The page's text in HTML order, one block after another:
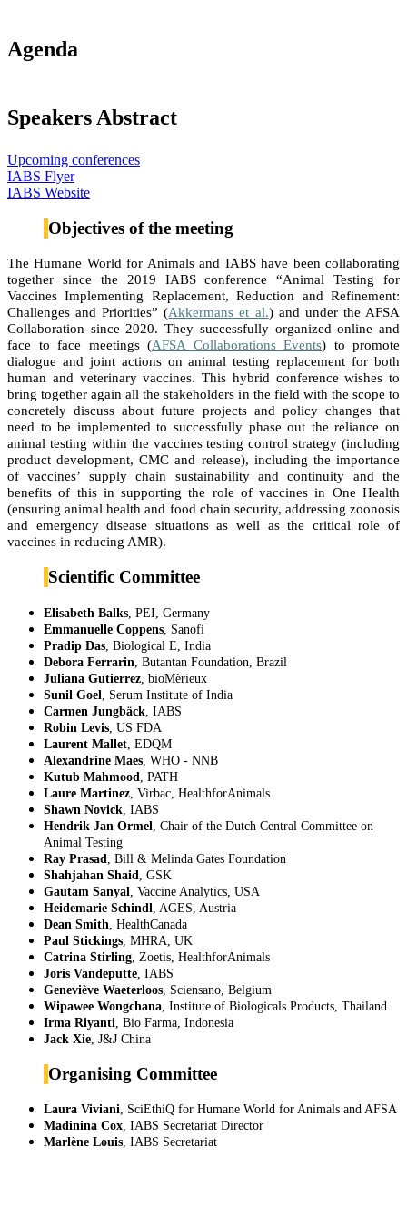
Agenda
Speakers Abstract
Upcoming conferences
IABS Flyer
IABS Website
Objectives of the meeting
The Humane World for Animals and IABS have been collaborating
together since the 2019 IABS conference “Animal Testing for
Vaccines Implementing Replacement, Reduction and Refinement:
Challenges and Priorities” (Akkermans et al.) and under the AFSA
Collaboration since 2020. They successfully organized online and
face to face meetings (AFSA Collaborations Events) to promote
dialogue and joint actions on animal testing replacement for both
human and veterinary vaccines. This hybrid conference wishes to
bring together again all the stakeholders in the field with the scope to
concretely discuss about future projects and policy changes that
need to be implemented to successfully phase out the reliance on
animal testing within the vaccines testing control strategy (including
product development, CMC and release), including the importance
of vaccines’ supply chain sustainability and continuity and the
benefits of this in supporting the role of vaccines in One Health
(ensuring animal health and food chain security, addressing zoonosis
and emergency disease situations as well as the critical role of
vaccines in reducing AMR).
Scientific Committee
Elisabeth Balks , PEI, Germany
Emmanuelle Coppens , Sanofi
Pradip Das , Biological E, India
Debora Ferrarin , Butantan Foundation, Brazil
Juliana Gutierrez , bioMèrieux
Sunil Goel
, Serum Institute of India
Carmen Jungbäck , IABS
Robin Levis , US FDA
Laurent Mallet , EDQM
Alexandrine Maes , WHO - NNB
Kutub Mahmood
, PATH
Laure Martinez , Virbac, HealthforAnimals
Shawn Novick , IABS
Hendrik Jan Ormel
, Chair of the Dutch Central Committee on
Animal Testing
Ray Prasad
, Bill & Melinda Gates Foundation
Shahjahan Shaid
, GSK
Gautam Sanyal
, Vaccine Analytics, USA
Heidemarie Schindl
, AGES, Austria
Dean Smith , HealthCanada
Paul Stickings , MHRA, UK
Catrina Stirling , Zoetis, HealthforAnimals
Joris Vandeputte , IABS
Geneviève Waeterloos , Sciensano, Belgium
Wipawee Wongchana , Institute of Biologicals Products, Thailand
Irma Riyanti , Bio Farma, Indonesia
Jack Xie , J&J China
Organising Committee
Laura Viviani, SciEthiQ for Humane World for Animals and AFSA
Madinina Cox, IABS Secretariat Director
Marlène Louis, IABS Secretariat